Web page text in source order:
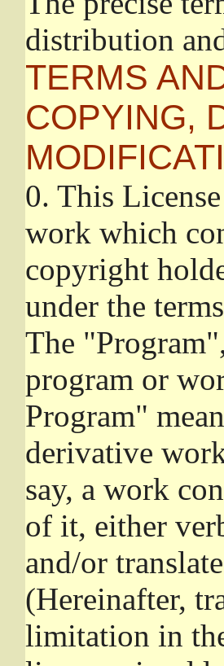
distribution
TERMS
COPYING,
0. This
work which
copyright
under the
The
program or
Program"
derivative
say, a work
of it, either
and/or
(Hereinafter,
limitation in